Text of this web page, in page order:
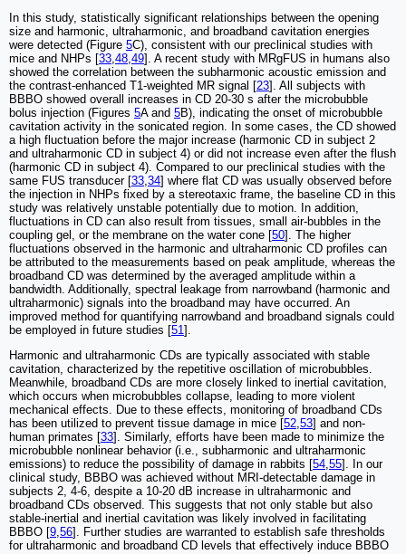
In this study, statistically significant relationships between the opening
size and harmonic, ultraharmonic, and broadband cavitation energies
were detected (Figure 5C), consistent with our preclinical studies with
mice and NHPs [33 48 49]. A recent study with MRgFUS in humans also
showed the correlation between the subharmonic acoustic emission and
the contrast-enhanced T1-weighted MR signal [23]. All subjects with
BBBO showed overall increases in CD 20-30 s after the microbubble
bolus injection (Figures 5A and 5B), indicating the onset of microbubble
cavitation activity in the sonicated region. In some cases, the CD showed
a high fluctuation before the major increase (harmonic CD in subject 2
and ultraharmonic CD in subject 4) or did not increase even after the flush
(harmonic CD in subject 4). Compared to our preclinical studies with the
same FUS transducer [33 34] where flat CD was usually observed before
the injection in NHPs fixed by a stereotaxic frame, the baseline CD in this
study was relatively unstable potentially due to motion. In addition,
fluctuations in CD can also result from tissues, small air-bubbles in the
coupling gel, or the membrane on the water cone [50]. The higher
fluctuations observed in the harmonic and ultraharmonic CD profiles can
be attributed to the measurements based on peak amplitude, whereas the
broadband CD was determined by the averaged amplitude within a
bandwidth. Additionally, spectral leakage from narrowband (harmonic and
ultraharmonic) signals into the broadband may have occurred. An
improved method for quantifying narrowband and broadband signals could
be employed in future studies [51].
Harmonic and ultraharmonic CDs are typically associated with stable
cavitation, characterized by the repetitive oscillation of microbubbles.
Meanwhile, broadband CDs are more closely linked to inertial cavitation,
which occurs when microbubbles collapse, leading to more violent
mechanical effects. Due to these effects, monitoring of broadband CDs
has been utilized to prevent tissue damage in mice [52 53] and non-
human primates [33]. Similarly, efforts have been made to minimize the
microbubble nonlinear behavior (i.e., subharmonic and ultraharmonic
emissions) to reduce the possibility of damage in rabbits [54 55]. In our
clinical study, BBBO was achieved without MRI-detectable damage in
subjects 2, 4-6, despite a 10-20 dB increase in ultraharmonic and
broadband CDs observed. This suggests that not only stable but also
stable-inertial and inertial cavitation was likely involved in facilitating
BBBO [9 56]. Further studies are warranted to establish safe thresholds
for ultraharmonic and broadband CD levels that effectively induce BBBO